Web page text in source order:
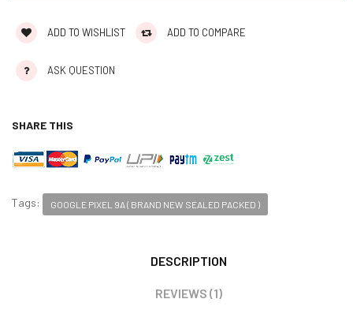
ADD TO WISHLIST ADD TO COMPARE
ASK QUESTION
SHARE THIS
Tags: GOOGLE PIXEL 9A ( BRAND NEW SEALED PACKED )
DESCRIPTION
REVIEWS (1)